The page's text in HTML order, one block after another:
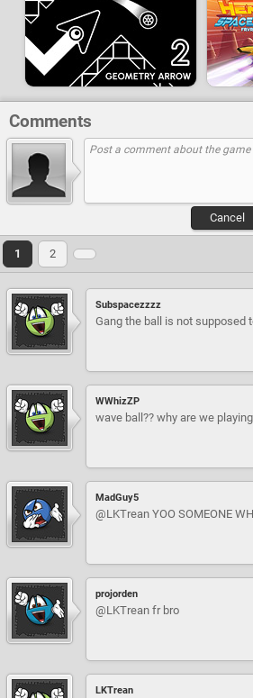
Comments
Cancel
1 2
Subspacezzzz
Gang the ball is not supposed
WWhizZP
wave ball?? why are we
MadGuy5
@LKTrean YOO SOMEONE
projorden
@LKTrean fr bro
LKTrean